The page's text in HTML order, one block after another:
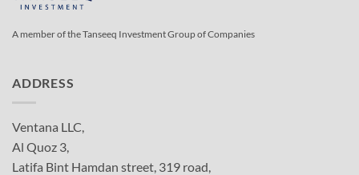
A member of the Tanseeq Investment Group of Companies
ADDRESS
Ventana LLC,
Al Quoz 3,
Latifa Bint Hamdan street, 319 road,